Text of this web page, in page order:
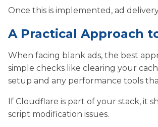
Once this is implemented, ad
A Practical Approach
When facing blank ads, the best
simple checks like clearing your
setup and any performance tools
If Cloudflare is part of your stack, it
script modification issues.